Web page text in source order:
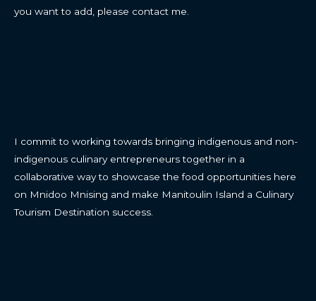
you want to add, please contact me.
I commit to working towards bringing indigenous and non-
indigenous culinary entrepreneurs together in a
collaborative way to showcase the food opportunities here
on Mnidoo Mnising and make Manitoulin Island a Culinary
Tourism Destination success.